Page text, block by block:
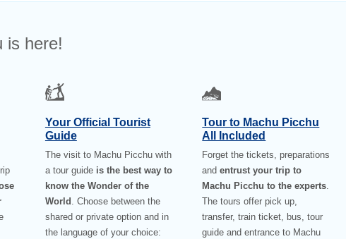
is here!
Your Official Tourist
Guide
The visit to Machu Picchu with
a tour guide is the best way to
know the Wonder of the
World . Choose between the
shared or private option and in
the language of your choice:
Tour to Machu Picchu
All Included
Forget the tickets, preparations
andentrust your trip to
Machu Picchu to the experts.
The tours offer pick up,
transfer, train ticket, bus, tour
guide and entrance to Machu